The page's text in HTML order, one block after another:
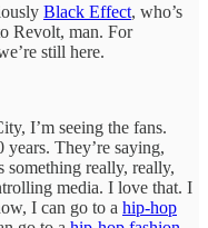
Black Effect, who’s
Revolt, man. For
still here.
I’m seeing the fans.
years. They’re saying,
something really, really,
media. I love that. I
I can go to a hip-hop